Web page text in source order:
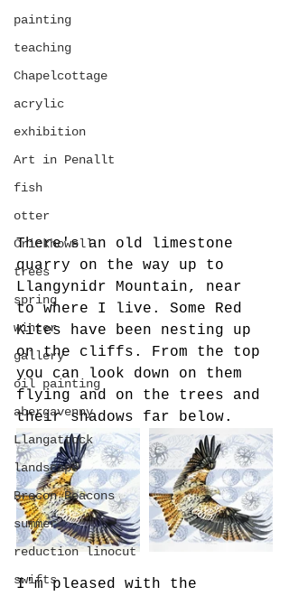
painting
teaching
Chapelcottage
acrylic
exhibition
Art in Penallt
fish
otter
Crickhowell
trees
spring
winter
gallery
oil painting
abergavenny
Llangattock
landscape
Brecon Beacons
summer
reduction linocut
swifts
There's an old limestone
quarry on the way up to
Llangynidr Mountain, near
to where I live. Some Red
Kites have been nesting up
on the cliffs. From the top
you can look down on them
flying and on the trees and
their shadows far below.
I'm pleased with the